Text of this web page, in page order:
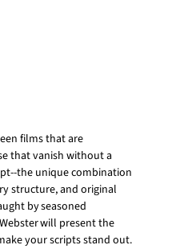
films that are
that vanish without a
the unique combination
structure, and original
by seasoned
will present the
your scripts stand out.